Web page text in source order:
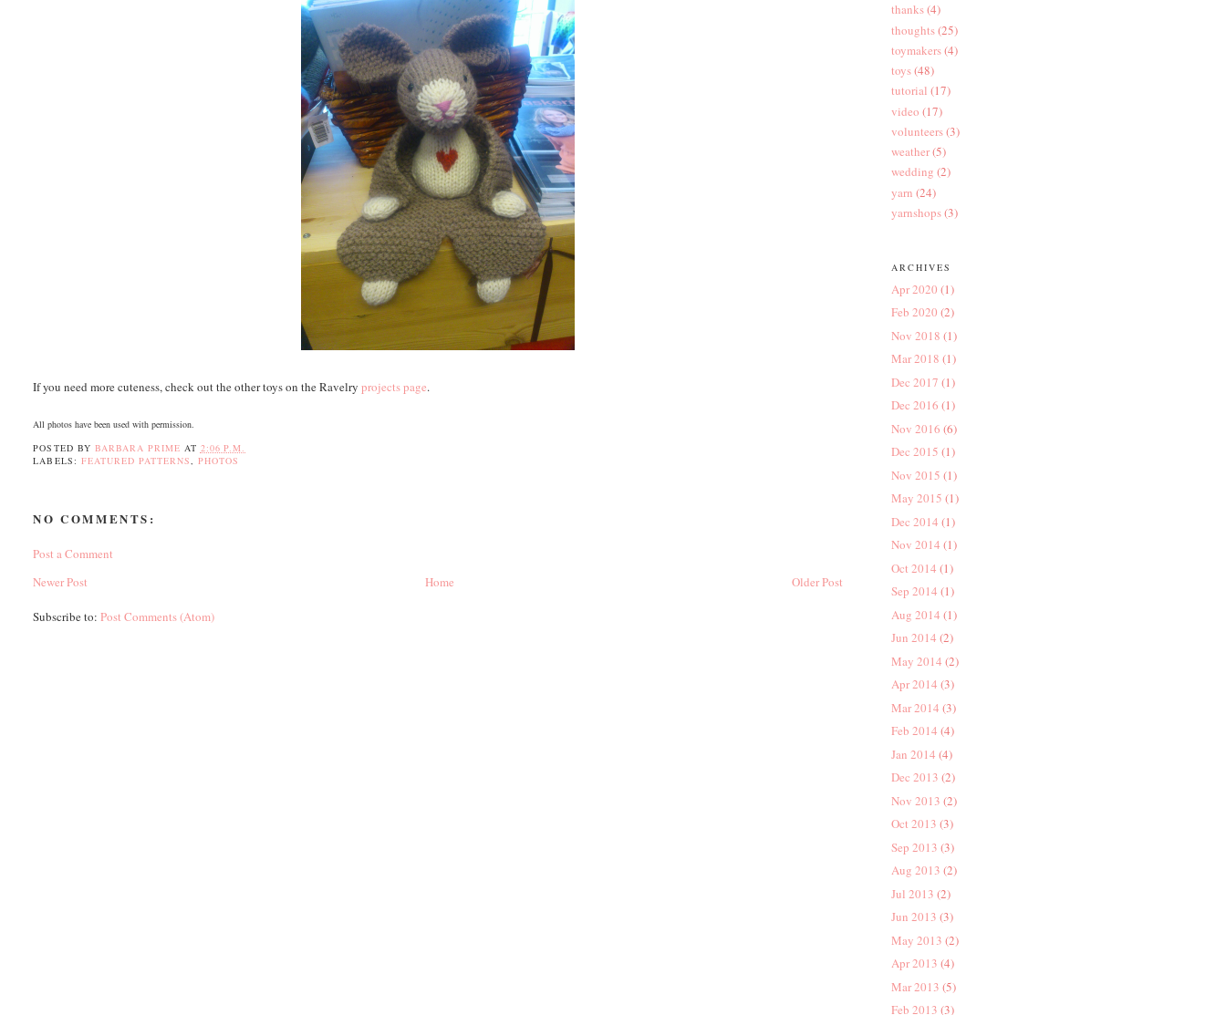
If you need more cuteness, check out the other toys on the Ravelryprojects page.
All photos have been used with permission.
POSTED BY BARBARA PRIME AT 2:06 P.M.
LABELS: FEATURED PATTERNS, PHOTOS
NO COMMENTS:
Post a Comment
Newer Post
Older Post
Home
Subscribe to:Post Comments (Atom)
thanks(4)
thoughts(25)
toymakers(4)
toys(48)
tutorial (17)
video (17)
volunteers(3)
weather(5)
wedding (2)
yarn (24)
yarnshops(3)
ARCHIVES
Apr 2020 (1)
Feb 2020 (2)
Nov 2018 (1)
Mar 2018 (1)
Dec 2017 (1)
Dec 2016 (1)
Nov 2016 (6)
Dec 2015 (1)
Nov 2015 (1)
May 2015 (1)
Dec 2014 (1)
Nov 2014 (1)
Oct 2014 (1)
Sep 2014 (1)
Aug 2014 (1)
Jun 2014 (2)
May 2014 (2)
Apr 2014 (3)
Mar 2014 (3)
Feb 2014 (4)
Jan 2014 (4)
Dec 2013 (2)
Nov 2013 (2)
Oct 2013 (3)
Sep 2013 (3)
Aug 2013 (2)
Jul 2013 (2)
Jun 2013 (3)
May 2013 (2)
Apr 2013 (4)
Mar 2013 (5)
Feb 2013 (3)